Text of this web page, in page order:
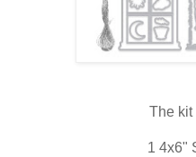
The kit
1 4x6"